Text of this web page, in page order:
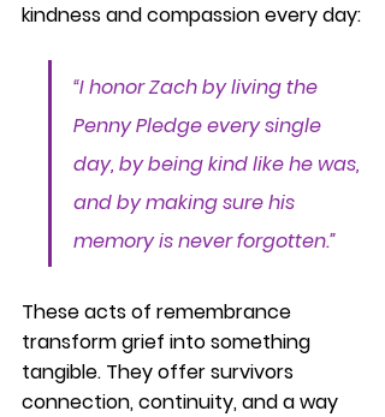
kindness and compassion every day:
“I honor Zach by living the
Penny Pledge every single
day, by being kind like he was,
and by making sure his
memory is never forgotten.”
These acts of remembrance
transform grief into something
tangible. They offer survivors
connection, continuity, and a way